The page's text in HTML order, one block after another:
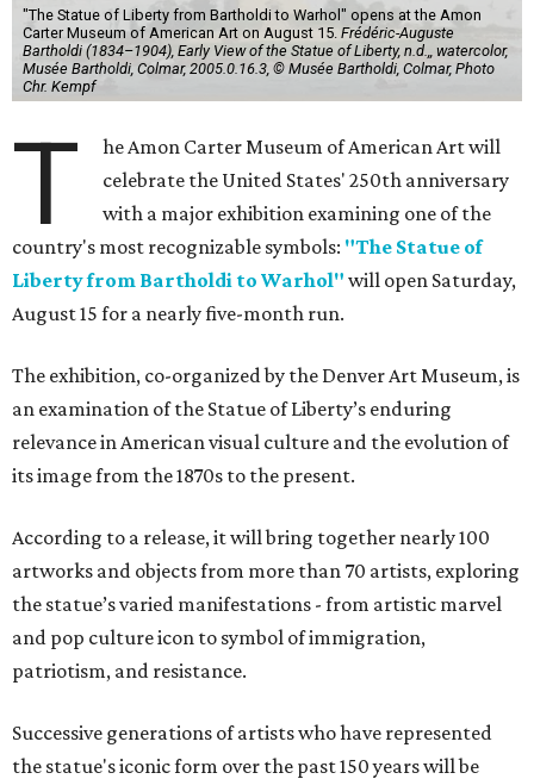
"The Statue of Liberty from Bartholdi to Warhol" opens at the Amon
Carter Museum of American Art on August 15. Frédéric-Auguste
Bartholdi (1834–1904), Early View of the Statue of Liberty, n.d.,, watercolor,
Musée Bartholdi, Colmar, 2005.0.16.3, © Musée Bartholdi, Colmar, Photo
Chr. Kempf
T
he Amon Carter Museum of American Art will
celebrate the United States' 250th anniversary
with a major exhibition examining one of the
country's most recognizable symbols: "The Statue of
Liberty from Bartholdi to Warhol" will open Saturday,
August 15 for a nearly five-month run.
The exhibition, co-organized by the Denver Art Museum, is
an examination of the Statue of Liberty’s enduring
relevance in American visual culture and the evolution of
its image from the 1870s to the present.
According to a release, it will bring together nearly 100
artworks and objects from more than 70 artists, exploring
the statue’s varied manifestations - from artistic marvel
and pop culture icon to symbol of immigration,
patriotism, and resistance.
Successive generations of artists who have represented
the statue's iconic form over the past 150 years will be